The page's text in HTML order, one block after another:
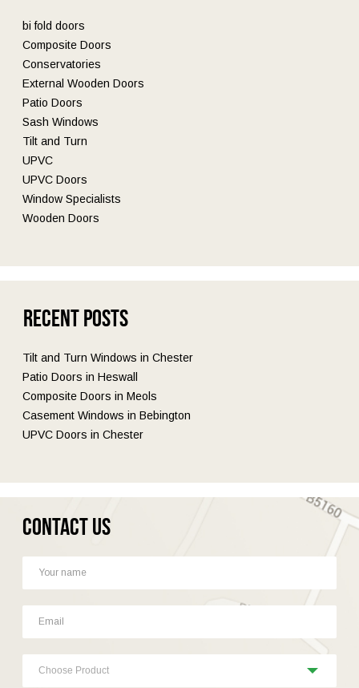
bi fold doors
Composite Doors
Conservatories
External Wooden Doors
Patio Doors
Sash Windows
Tilt and Turn
UPVC
UPVC Doors
Window Specialists
Wooden Doors
Recent Posts
Tilt and Turn Windows in Chester
Patio Doors in Heswall
Composite Doors in Meols
Casement Windows in Bebington
UPVC Doors in Chester
Contact Us